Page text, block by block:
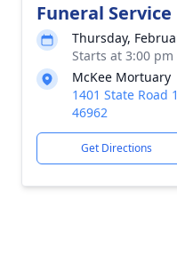
Funeral Service
Thursday,
Starts at 3:00
McKee Mortuary
1401 State Road
46962
Get Directions